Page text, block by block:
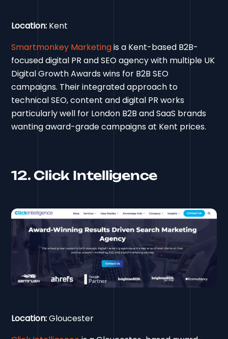
Location: Kent
Smartmonkey Marketingis a Kent-based B2B-
focused digital PR and SEO agency with multiple UK
Digital Growth Awards wins for B2B SEO
campaigns. Their integrated approach to
technical SEO, content and digital PR works
particularly well for London B2B and SaaS brands
wanting award-grade campaigns at Kent prices.
12. Click Intelligence
Location:Gloucester